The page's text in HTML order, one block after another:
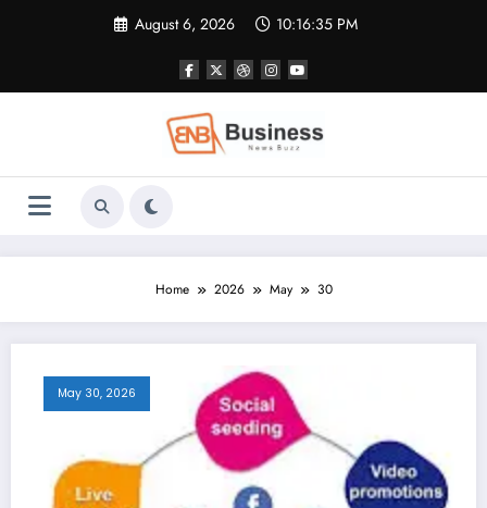
August 6, 2026 10:16:36 PM
Home 2026 May 30
May 30, 2026